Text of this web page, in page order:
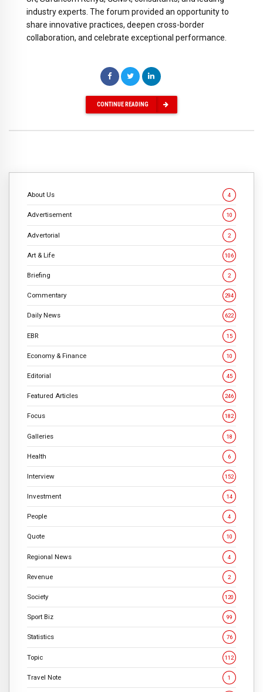
industry experts. The forum provided an opportunity to
share innovative practices, deepen cross-border
collaboration, and celebrate exceptional performance.
CONTINUE READING
About Us 4
Advertisement 10
Advertorial 2
Art & Life 106
Briefing 2
Commentary 294
Daily News 622
EBR 15
Economy & Finance 10
Editorial 45
Featured Articles 246
Focus 182
Galleries 18
Health 6
Interview 152
Investment 14
People 4
Quote 10
Regional News 4
Revenue 2
Society 120
Sport Biz 99
Statistics 76
Topic 112
Travel Note 1